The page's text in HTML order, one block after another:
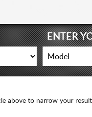
ENTER
above to narrow your